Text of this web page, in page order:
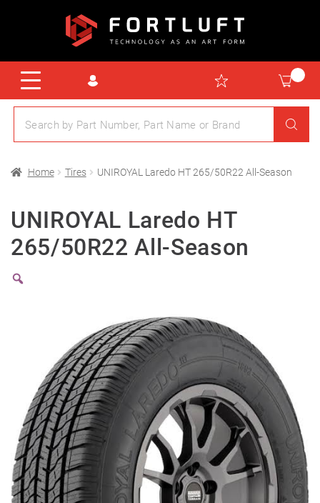
Home Tires UNIROYAL Laredo HT 265/50R22 All-Season
UNIROYAL Laredo HT
265/50R22 All-Season